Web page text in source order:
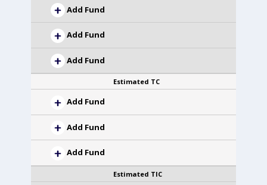
Add Fund
Add Fund
Add Fund
Estimated TC
Add Fund
Add Fund
Add Fund
Estimated TIC